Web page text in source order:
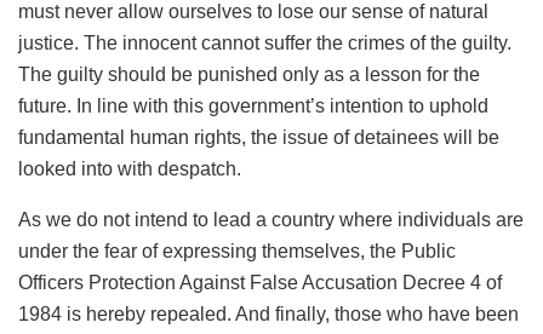
must never allow ourselves to lose our sense of natural
justice. The innocent cannot suffer the crimes of the guilty.
The guilty should be punished only as a lesson for the
future. In line with this government’s intention to uphold
fundamental human rights, the issue of detainees will be
looked into with despatch.
As we do not intend to lead a country where individuals are
under the fear of expressing themselves, the Public
Officers Protection Against False Accusation Decree 4 of
1984 is hereby repealed. And finally, those who have been